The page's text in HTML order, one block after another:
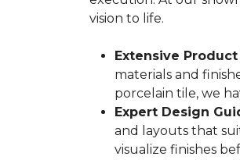
vision to life.
Extensive
materials and
porcelain tile, we
Expert Design
and layouts that
visualize finishes